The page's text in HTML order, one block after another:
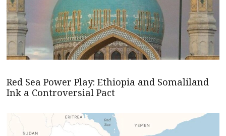
Red Sea Power Play: Ethiopia and Somaliland
Ink a Controversial Pact